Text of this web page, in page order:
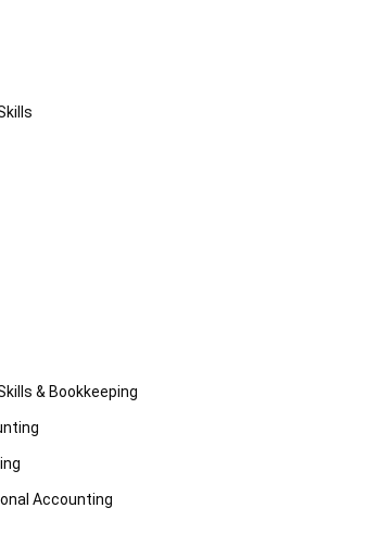
& Bookkeeping
Accounting